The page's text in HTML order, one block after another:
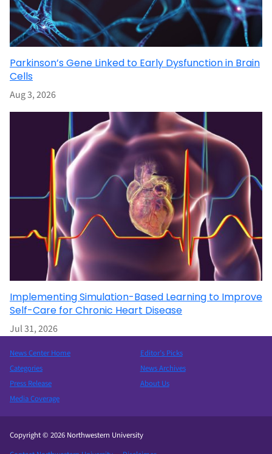
Parkinson’s Gene Linked to Early Dysfunction in Brain
Cells
Aug 3, 2026
Implementing Simulation-Based Learning to Improve
Self-Care for Chronic Heart Disease
Jul 31, 2026
News Center Home
Categories
Press Release
Media Coverage
Editor’s Picks
News Archives
About Us
Copyright © 2026 Northwestern University